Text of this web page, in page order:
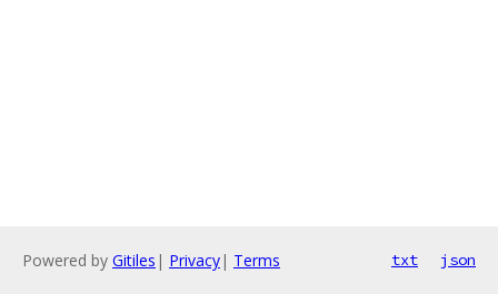
Powered by Gitiles | Privacy| Terms txt json